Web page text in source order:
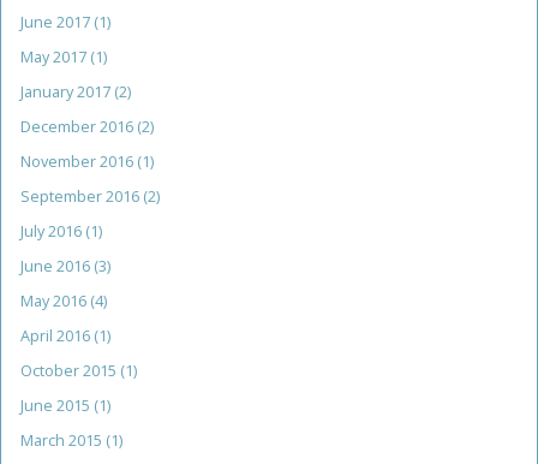
June 2017 (1)
May 2017 (1)
January 2017 (2)
December 2016 (2)
November 2016 (1)
September 2016 (2)
July 2016 (1)
June 2016 (3)
May 2016 (4)
April 2016 (1)
October 2015 (1)
June 2015 (1)
March 2015 (1)